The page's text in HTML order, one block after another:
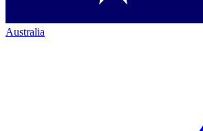
Australia